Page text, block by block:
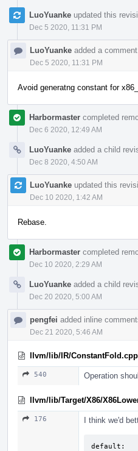
LuoYuanke updated this
Dec 5 2020, 11:31 PM
LuoYuanke added a comment.
Dec 5 2020, 11:31 PM
Avoid generatng constant for
Harbormaster completed
Dec 6 2020, 12:49 AM
LuoYuanke added a child
Dec 8 2020, 4:50 AM
LuoYuanke updated this
Dec 10 2020, 1:42 AM
Rebase.
Harbormaster completed
Dec 10 2020, 2:29 AM
LuoYuanke added a child
Dec 20 2020, 5:00 AM
pengfei added inline
Dec 21 2020, 5:46 AM
llvm/lib/IR/ConstantFold.cpp
540 Operation
llvm/lib/Target/X86/
176 I think we'd
default: